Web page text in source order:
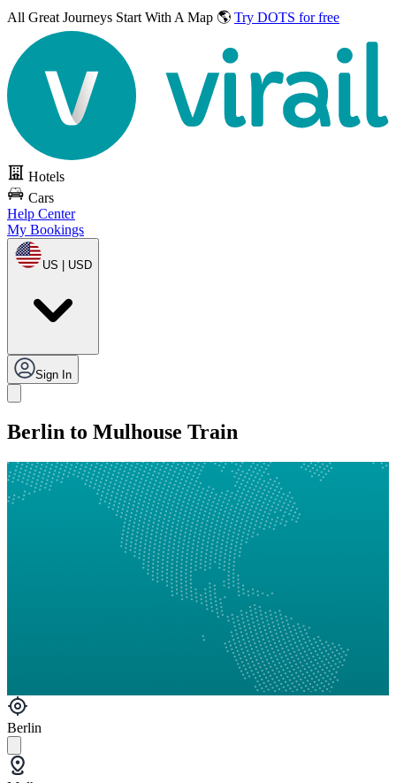
All Great Journeys Start With A Map 🌎 Try DOTS for free
Hotels
Cars
Help Center
My Bookings
US | USD
Sign In
Berlin to Mulhouse Train
Berlin